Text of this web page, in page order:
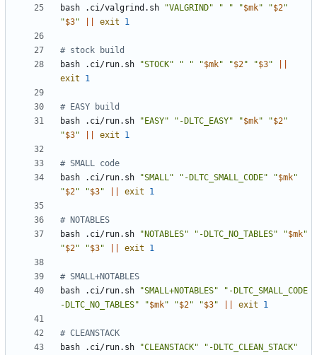
bash .ci/valgrind.sh
"VALGRIND" " " "$mk" "$2"
"$3" exit 1
# stock build
bash .ci/run.sh
"STOCK" " " "$mk" "$2" "$3"
exit
1
# EASY build
bash .ci/run.sh
"EASY" "-DLTC_EASY" "$mk" "$2"
"$3" exit 1
# SMALL code
bash .ci/run.sh
"SMALL" "-DLTC_SMALL_CODE" "$mk"
"$2" "$3" exit 1
# NOTABLES
bash .ci/run.sh
"NOTABLES" "-DLTC_NO_TABLES" "$mk"
"$2" "$3" exit 1
# SMALL+NOTABLES
bash .ci/run.sh
"SMALL+NOTABLES"
"-DLTC_SMALL_CODE
-DLTC_NO_TABLES"
"$mk" "$2" "$3" exit 1
# CLEANSTACK
bash .ci/run.sh
"CLEANSTACK" "-DLTC_CLEAN_STACK"